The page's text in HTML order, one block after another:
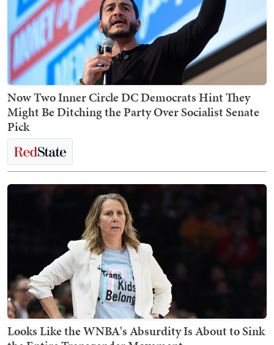
Now Two Inner Circle DC Democrats Hint They
Might Be Ditching the Party Over Socialist Senate
Pick
Looks Like the WNBA's Absurdity Is About to Sink